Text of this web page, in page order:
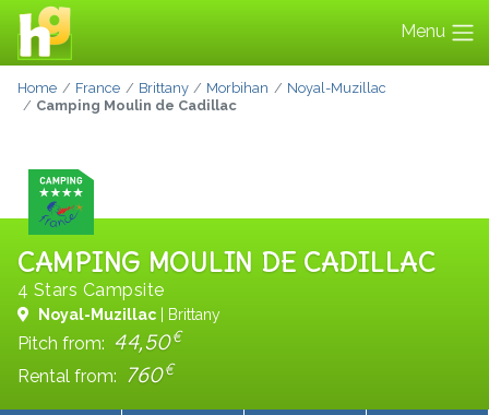
Menu
Home France Brittany Morbihan
Noyal-Muzillac
Camping Moulin de Cadillac
CAMPING MOULIN DE CADILLAC
4 Stars Campsite
Noyal-Muzillac | Brittany
Pitch from: 44,50€
Rental from: 760€